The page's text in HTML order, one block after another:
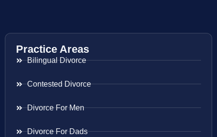
Practice Areas
Bilingual Divorce
Contested Divorce
Divorce For Men
Divorce For Dads